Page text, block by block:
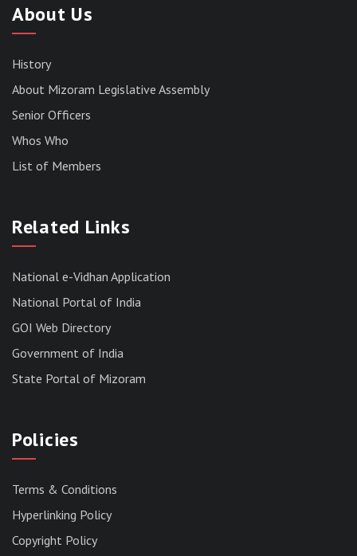
POST OF LOWER DIVISION CLERK, 2026,
MIZORAM LEGISLATIVE ASSEMBLY
News | July 30, 2026
About Us
History
About Mizoram Legislative Assembly
Senior Officers
Whos Who
List of Members
Related Links
National e-Vidhan Application
National Portal of India
GOI Web Directory
Government of India
State Portal of Mizoram
Policies
Terms & Conditions
Hyperlinking Policy
Copyright Policy